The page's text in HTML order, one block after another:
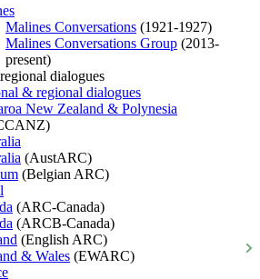
Malines Conversations (1921-1927)
Malines Conversations Group (2013-
present)
dialogues
& regional dialogues
New Zealand & Polynesia
(AustARC)
(Belgian ARC)
(ARC-Canada)
(ARCB-Canada)
(English ARC)
& Wales (EWARC)